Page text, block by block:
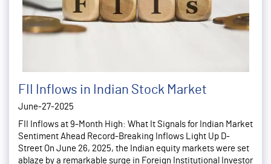
FII Inflows in Indian Stock Market
June-27-2025
FII Inflows at 9-Month High: What It Signals for Indian Market
Sentiment Ahead Record-Breaking Inflows Light Up D-
Street On June 26, 2025, the Indian equity markets were set
ablaze by a remarkable surge in Foreign Institutional Investor